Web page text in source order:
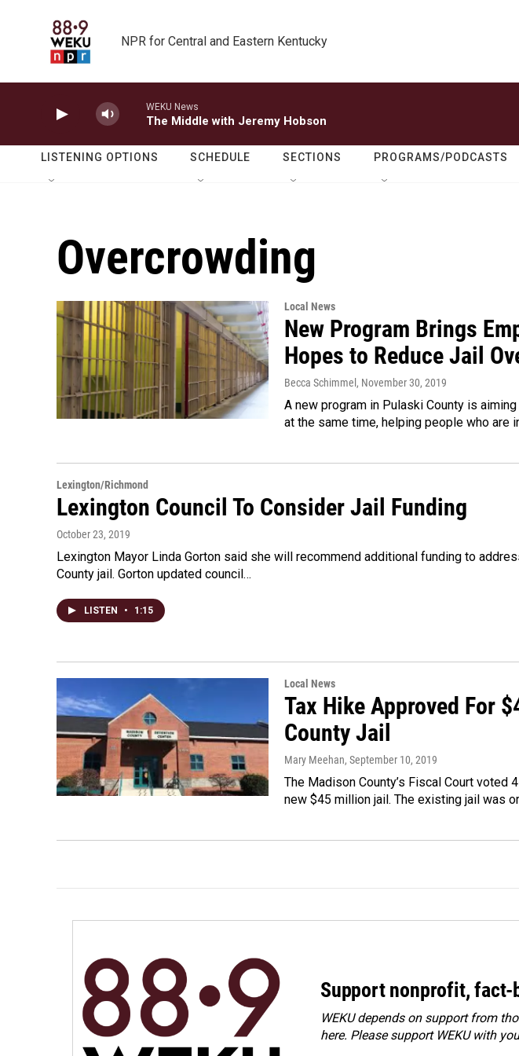
NPR for Central and Eastern Kentucky
WEKU News
The Middle with Jeremy Hobson
LISTENING OPTIONS SCHEDULE SECTIONS PROGRAMS/PODCASTS
Overcrowding
Local News
New Program Brings
Hopes to Reduce Jail
Becca Schimmel , November 30, 2019
A new program in Pulaski County is
at the same time, helping people who are
Lexington/Richmond
Lexington Council To Consider Jail Funding
October 23, 2019
Lexington Mayor Linda Gorton said she will recommend additional funding to
County jail. Gorton updated council…
LISTEN • 1:15
Local News
Tax Hike Approved For
County Jail
Mary Meehan, September 10, 2019
The Madison County’s Fiscal Court voted
new $45 million jail. The existing jail was
Support nonprofit, fact-
WEKU depends on support from
here. Pleasesupport WEKU with